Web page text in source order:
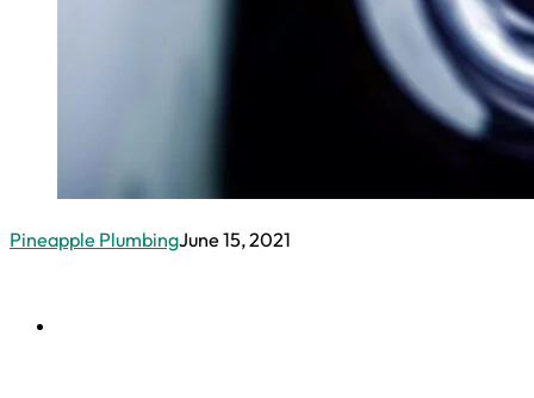
Pineapple PlumbingJune 15, 2021